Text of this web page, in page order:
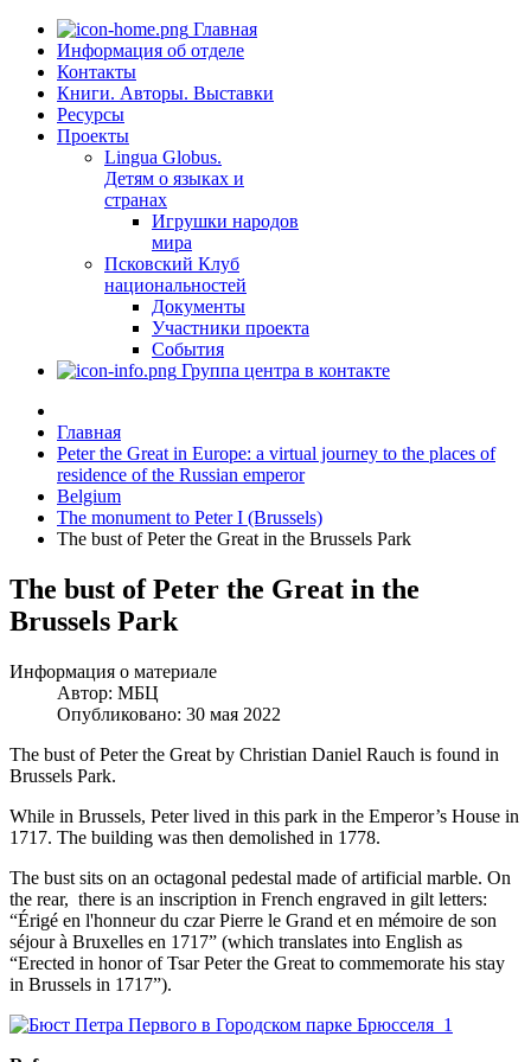
Главная
Информация об отделе
Контакты
Книги. Авторы. Выставки
Ресурсы
Проекты
Lingua Globus.
Детям о языках и
странах
Игрушки народов
мира
Псковский Клуб
национальностей
Документы
Участники проекта
События
Группа центра в контакте
Главная
Peter the Great in Europe: a virtual journey to the places of
residence of the Russian emperor
Belgium
The monument to Peter I (Brussels)
The bust of Peter the Great in the Brussels Park
The bust of Peter the Great in the
Brussels Park
Информация о материале
Автор: МБЦ
Опубликовано: 30 мая 2022
The bust of Peter the Great by Christian Daniel Rauch is found in
Brussels Park.
While in Brussels, Peter lived in this park in the Emperor’s House in
1717. The building was then demolished in 1778.
The bust sits on an octagonal pedestal made of artificial marble. On
the rear, there is an inscription in French engraved in gilt letters:
“Érigé en l'honneur du czar Pierre le Grand et en mémoire de son
séjour à Bruxelles en 1717” (which translates into English as
“Erected in honor of Tsar Peter the Great to commemorate his stay
in Brussels in 1717”).